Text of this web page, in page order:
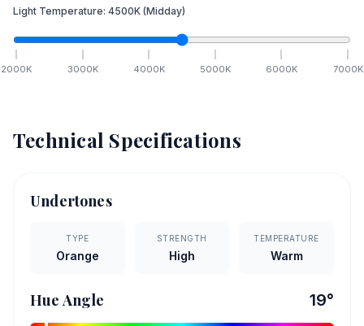
Light Temperature: 4500K (Midday)
2000K 3000K 4000K 5000K 6000K 7000K
Technical Specifications
Undertones
TYPE
Orange
STRENGTH
High
TEMPERATURE
Warm
Hue Angle 19°